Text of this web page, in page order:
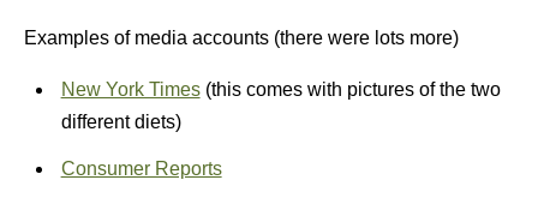
Examples of media accounts (there were lots more)
New York Times(this comes with pictures of the two
different diets)
Consumer Reports